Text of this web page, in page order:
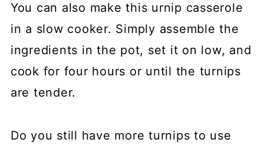
You can also make this urnip casserole
in a slow cooker. Simply assemble the
ingredients in the pot, set it on low, and
cook for four hours or until the turnips
are tender.
Do you still have more turnips to use